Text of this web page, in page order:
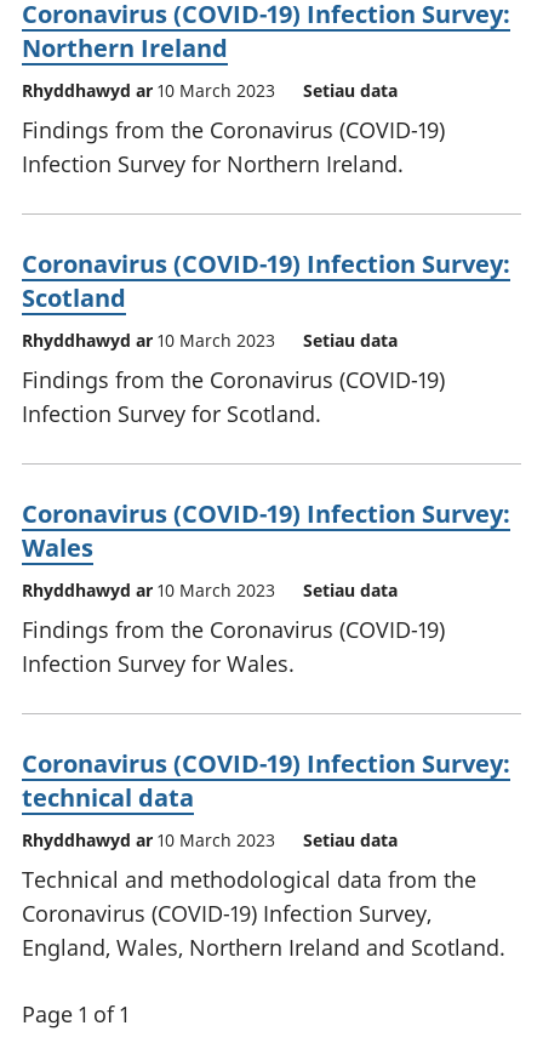
Coronavirus (COVID-19) Infection Survey:
Northern Ireland
Rhyddhawyd ar 10 March 2023 Setiau data
Findings from the Coronavirus (COVID-19)
Infection Survey for Northern Ireland.
Coronavirus (COVID-19) Infection Survey:
Scotland
Rhyddhawyd ar 10 March 2023 Setiau data
Findings from the Coronavirus (COVID-19)
Infection Survey for Scotland.
Coronavirus (COVID-19) Infection Survey:
Wales
Rhyddhawyd ar 10 March 2023 Setiau data
Findings from the Coronavirus (COVID-19)
Infection Survey for Wales.
Coronavirus (COVID-19) Infection Survey:
technical data
Rhyddhawyd ar 10 March 2023 Setiau data
Technical and methodological data from the
Coronavirus (COVID-19) Infection Survey,
England, Wales, Northern Ireland and Scotland.
Page 1 of 1